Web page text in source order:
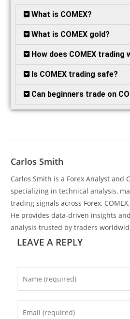
What is COMEX?
What is COMEX gold?
How does COMEX trading
Is COMEX trading safe?
Can beginners trade on
Carlos Smith
Carlos Smith is a Forex Analyst and
specializing in technical analysis,
trading signals across Forex,
He provides data-driven insights
analysis trusted by traders
LEAVE A REPLY